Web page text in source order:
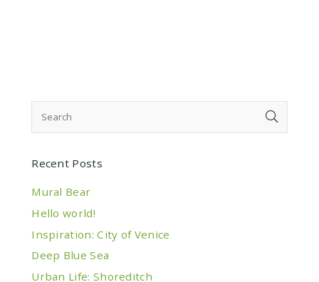
Recent Posts
Mural Bear
Hello world!
Inspiration: City of Venice
Deep Blue Sea
Urban Life: Shoreditch